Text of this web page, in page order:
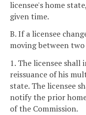
licensee's home
given time.
B. If a licensee
moving between
1. The licensee
reissuance of his
state. The licensee
notify the prior
of the Commission.